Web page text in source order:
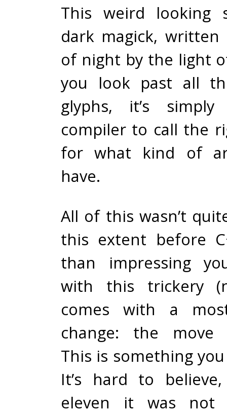
This weird looking
dark magick,
of night by the light
you look past all
glyphs, it’s
compiler to call the
for what kind of
have.
All of this wasn’t
this extent before
than impressing
with this trickery
comes with a
change: the move
This is something
It’s hard to
eleven it was not